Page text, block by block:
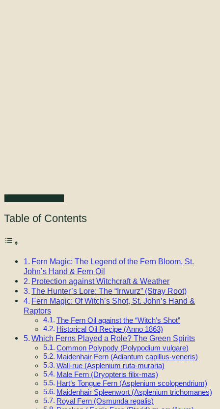
Table of Contents
Fern Magic: The Legend of the Fern Bloom, St.
John’s Hand & Fern Oil
Protection against Witchcraft & Weather
The Hunter’s Lore: The “Irrwurz” (Stray Root)
Fern Magic: Of Witch’s Shot, St. John’s Hand &
Raptors
The Fern Oil against the “Witch’s Shot”
Historical Oil Recipe (Anno 1863)
Which Ferns Played a Role? The Green Spirits
Common Polypody (Polypodium vulgare)
Maidenhair Fern (Adiantum capillus-veneris)
Wall-rue (Asplenium ruta-muraria)
Male Fern (Dryopteris filix-mas)
Hart’s Tongue Fern (Asplenium scolopendrium)
Maidenhair Spleenwort (Asplenium trichomanes)
Royal Fern (Osmunda regalis)